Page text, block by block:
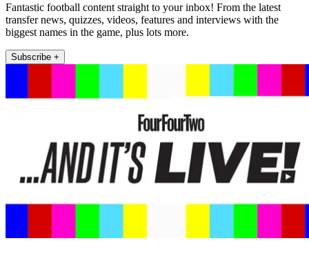
Fantastic football content straight to your inbox! From the latest
transfer news, quizzes, videos, features and interviews with the
biggest names in the game, plus lots more.
Subscribe +